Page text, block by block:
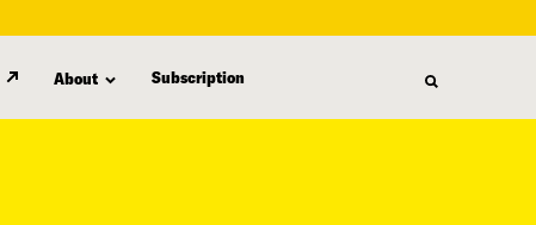
About Subscription